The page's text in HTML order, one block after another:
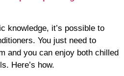
knowledge, it’s possible to
You just need to
and you can enjoy both chilled
Here’s how.